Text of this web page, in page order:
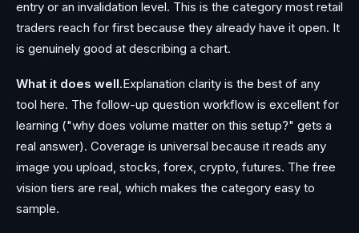
entry or an invalidation level. This is the category most retail
traders reach for first because they already have it open. It
is genuinely good at describing a chart.
What it does well.Explanation clarity is the best of any
tool here. The follow-up question workflow is excellent for
learning ("why does volume matter on this setup?" gets a
real answer). Coverage is universal because it reads any
image you upload, stocks, forex, crypto, futures. The free
vision tiers are real, which makes the category easy to
sample.